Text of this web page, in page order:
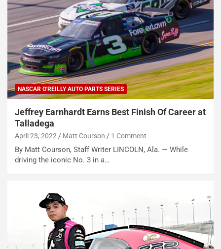
NASCAR O'REILLY AUTO PARTS SERIES
Jeffrey Earnhardt Earns Best Finish Of Career at
Talladega
April 23, 2022 Matt Courson 1 Comment
By Matt Courson, Staff Writer LINCOLN, Ala. — While
driving the iconic No. 3 in a…